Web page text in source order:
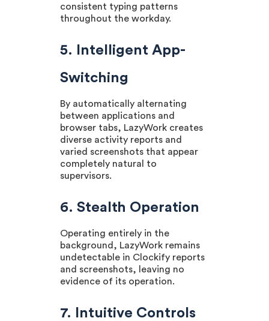
consistent typing patterns
throughout the workday.
5. Intelligent App-
Switching
By automatically alternating
between applications and
browser tabs, LazyWork creates
diverse activity reports and
varied screenshots that appear
completely natural to
supervisors.
6. Stealth Operation
Operating entirely in the
background, LazyWork remains
undetectable in Clockify reports
and screenshots, leaving no
evidence of its operation.
7. Intuitive Controls